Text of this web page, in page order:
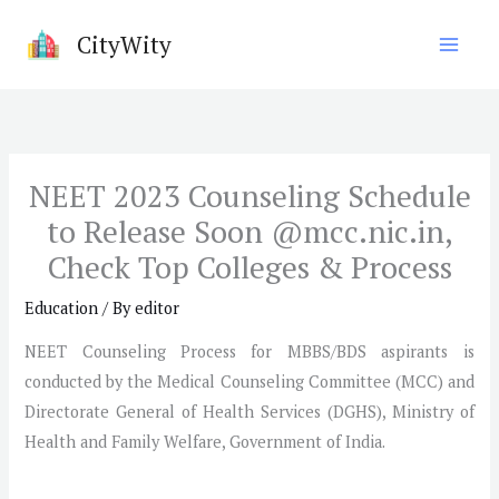
CityWity
NEET 2023 Counseling Schedule
to Release Soon @mcc.nic.in,
Check Top Colleges & Process
Education / Byeditor
NEET Counseling Process for MBBS/BDS aspirants is
conducted by the Medical Counseling Committee (MCC) and
Directorate General of Health Services (DGHS), Ministry of
Health and Family Welfare, Government of India.